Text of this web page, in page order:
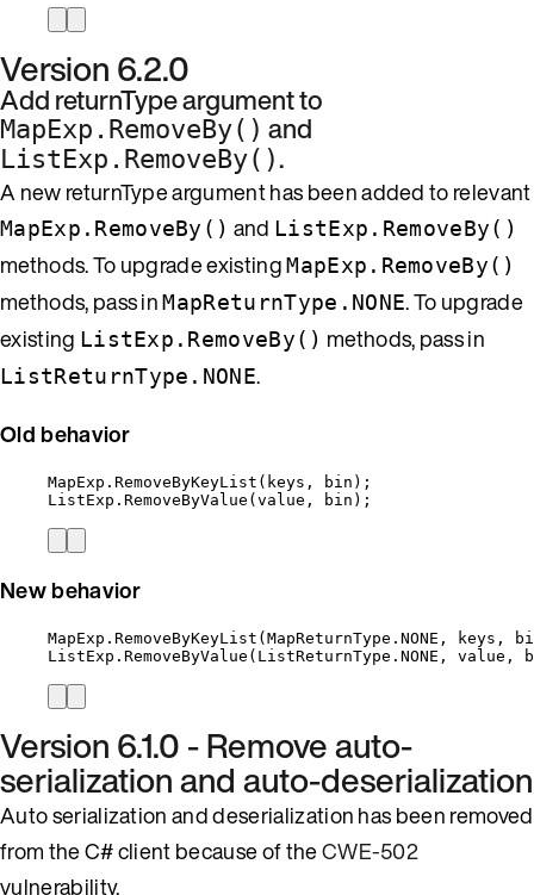
Version 6.2.0
Add returnType argument to
MapExp.RemoveBy() and
ListExp.RemoveBy() .
A new returnType argument has been added to relevant
MapExp.RemoveBy() and ListExp.RemoveBy()
methods. To upgrade existingMapExp.RemoveBy()
methods, pass inMapReturnType.NONE. To upgrade
existing ListExp.RemoveBy() methods, pass in
ListReturnType.NONE.
Old behavior
MapExp . RemoveByKeyList (keys, bin);
ListExp . RemoveByValue ( value , bin);
New behavior
MapExp . RemoveByKeyList ( MapReturnType . NONE , keys,
ListExp . RemoveByValue ( ListReturnType . NONE , value ,
Version 6.1.0 - Remove auto-
serialization and auto-deserialization
Auto serialization and deserialization has been removed
from the C# client because of theCWE-502
vulnerability.